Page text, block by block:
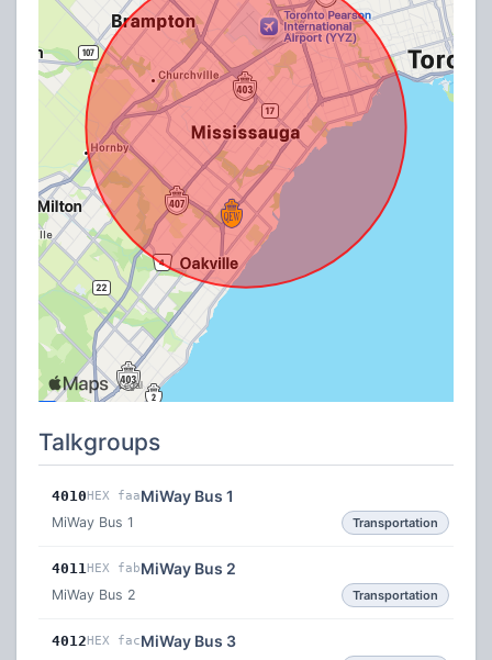
Talkgroups
4010HEX faaMiWay Bus 1
MiWay Bus 1 Transportation
4011HEX fabMiWay Bus 2
MiWay Bus 2 Transportation
4012HEX facMiWay Bus 3